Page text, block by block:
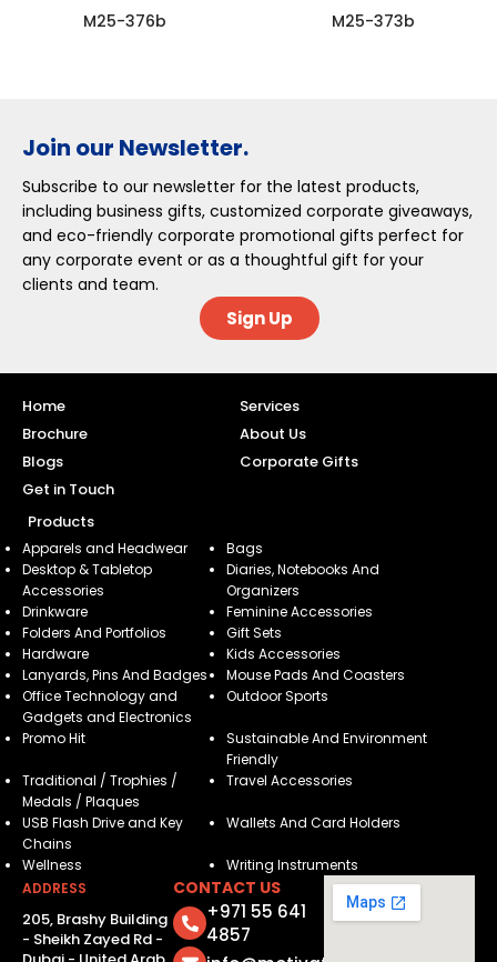
M25-376b M25-373b
Join our Newsletter.
Subscribe to our newsletter for the latest products,
including business gifts, customized corporate giveaways,
and eco-friendly corporate promotional gifts perfect for
any corporate event or as a thoughtful gift for your
clients and team.
Sign Up
Home
Services
Brochure
About Us
Blogs
Corporate Gifts
Get in Touch
Products
Apparels and Headwear
Bags
Desktop & Tabletop
Accessories
Diaries, Notebooks And
Organizers
Drinkware
Feminine Accessories
Folders And Portfolios
Gift Sets
Hardware
Kids Accessories
Lanyards, Pins And Badges
Mouse Pads And Coasters
Office Technology and
Gadgets and Electronics
Outdoor Sports
Promo Hit
Sustainable And Environment
Friendly
Traditional / Trophies /
Medals / Plaques
Travel Accessories
USB Flash Drive and Key
Chains
Wallets And Card Holders
Wellness
Writing Instruments
ADDRESS
205, Brashy Building
- Sheikh Zayed Rd -
CONTACT US
+971 55 641
4857